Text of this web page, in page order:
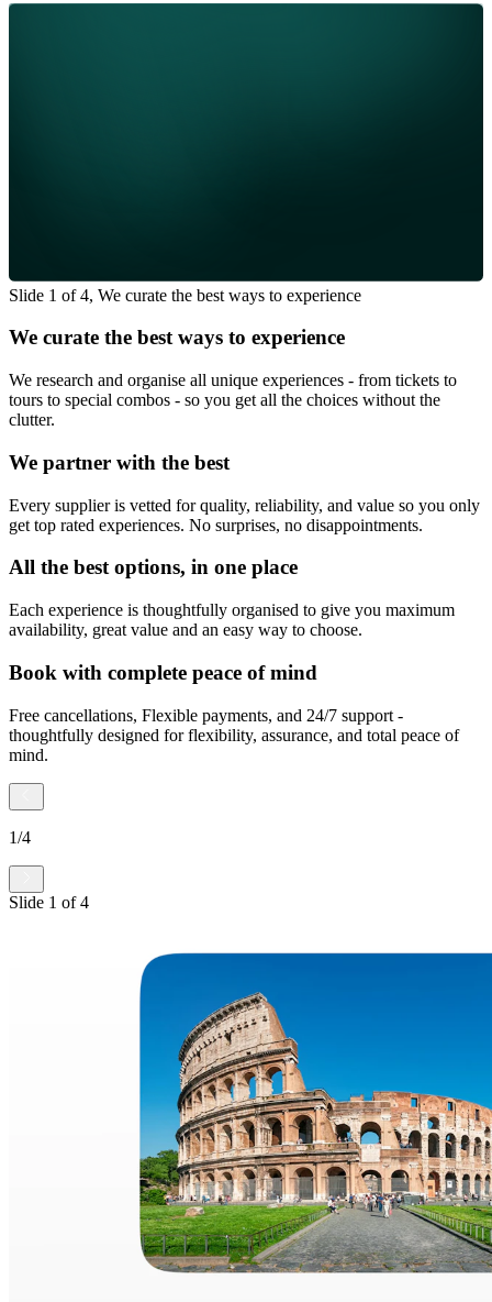
Slide 1 of 4, We curate the best ways to experience
We curate the best ways to experience
We research and organise all unique experiences - from tickets to
tours to special combos - so you get all the choices without the
clutter.
We partner with the best
Every supplier is vetted for quality, reliability, and value so you only
get top rated experiences. No surprises, no disappointments.
All the best options, in one place
Each experience is thoughtfully organised to give you maximum
availability, great value and an easy way to choose.
Book with complete peace of mind
Free cancellations, Flexible payments, and 24/7 support -
thoughtfully designed for flexibility, assurance, and total peace of
mind.
1/4
Slide 1 of4